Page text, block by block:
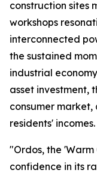
construction sites
workshops
interconnected
the sustained
industrial
asset investment,
consumer market,
residents' incomes.
"Ordos, the
confidence in its